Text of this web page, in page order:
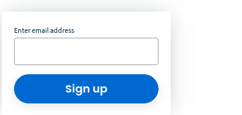
Enter email address
Sign up